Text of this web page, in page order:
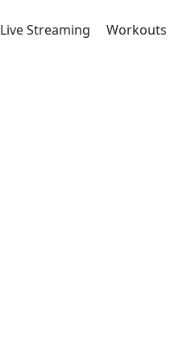
Live Streaming Workouts